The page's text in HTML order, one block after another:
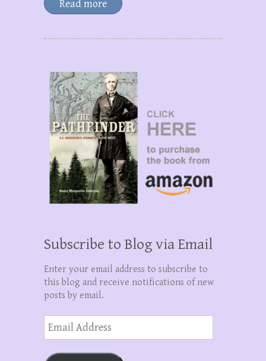
Read more
Subscribe to Blog via Email
Enter your email address to subscribe to
this blog and receive notifications of new
posts by email.
Address